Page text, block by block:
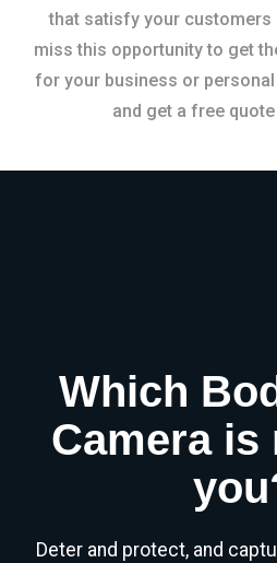
that satisfy your customers
miss this opportunity to get
for your business or
and get a free
Which
Camera
Deter and protect, and